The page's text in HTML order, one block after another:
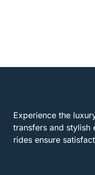
Experience the
transfers and stylish
rides ensure